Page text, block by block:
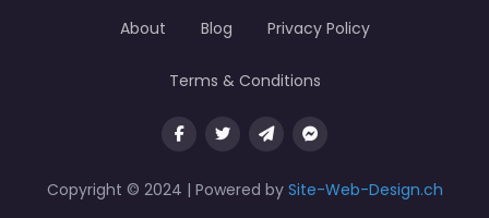
Copyright © 2024 | Powered by Site-Web-Design.ch
About Blog Privacy Policy
Terms & Conditions